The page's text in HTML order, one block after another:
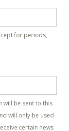
for periods,
will be sent to this
will only be used
certain news